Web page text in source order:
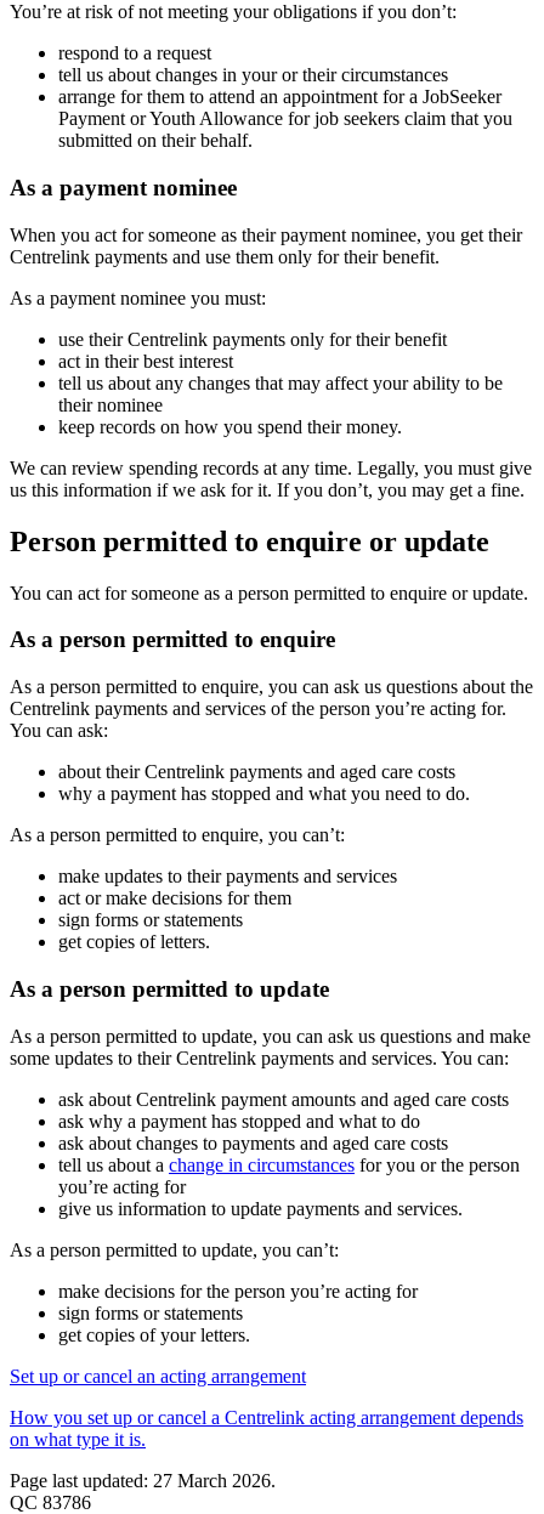
You’re at risk of not meeting your obligations if you don’t:
respond to a request
tell us about changes in your or their circumstances
arrange for them to attend an appointment for a JobSeeker
Payment or Youth Allowance for job seekers claim that you
submitted on their behalf.
As a payment nominee
When you act for someone as their payment nominee, you get their
Centrelink payments and use them only for their benefit.
As a payment nominee you must:
use their Centrelink payments only for their benefit
act in their best interest
tell us about any changes that may affect your ability to be
their nominee
keep records on how you spend their money.
We can review spending records at any time. Legally, you must give
us this information if we ask for it. If you don’t, you may get a fine.
Person permitted to enquire or update
You can act for someone as a person permitted to enquire or update.
As a person permitted to enquire
As a person permitted to enquire, you can ask us questions about the
Centrelink payments and services of the person you’re acting for.
You can ask:
about their Centrelink payments and aged care costs
why a payment has stopped and what you need to do.
As a person permitted to enquire, you can’t:
make updates to their payments and services
act or make decisions for them
sign forms or statements
get copies of letters.
As a person permitted to update
As a person permitted to update, you can ask us questions and make
some updates to their Centrelink payments and services. You can:
ask about Centrelink payment amounts and aged care costs
ask why a payment has stopped and what to do
ask about changes to payments and aged care costs
tell us about a change in circumstances for you or the person
you’re acting for
give us information to update payments and services.
As a person permitted to update, you can’t:
make decisions for the person you’re acting for
sign forms or statements
get copies of your letters.
Set up or cancel an acting arrangement
How you set up or cancel a Centrelink acting arrangement depends
on what type it is.
Page last updated: 27 March 2026.
QC 83786